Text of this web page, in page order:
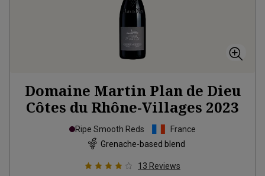
Domaine Martin Plan de Dieu
Côtes du Rhône-Villages 2023
Ripe Smooth Reds
France
Grenache-based blend
13 Reviews